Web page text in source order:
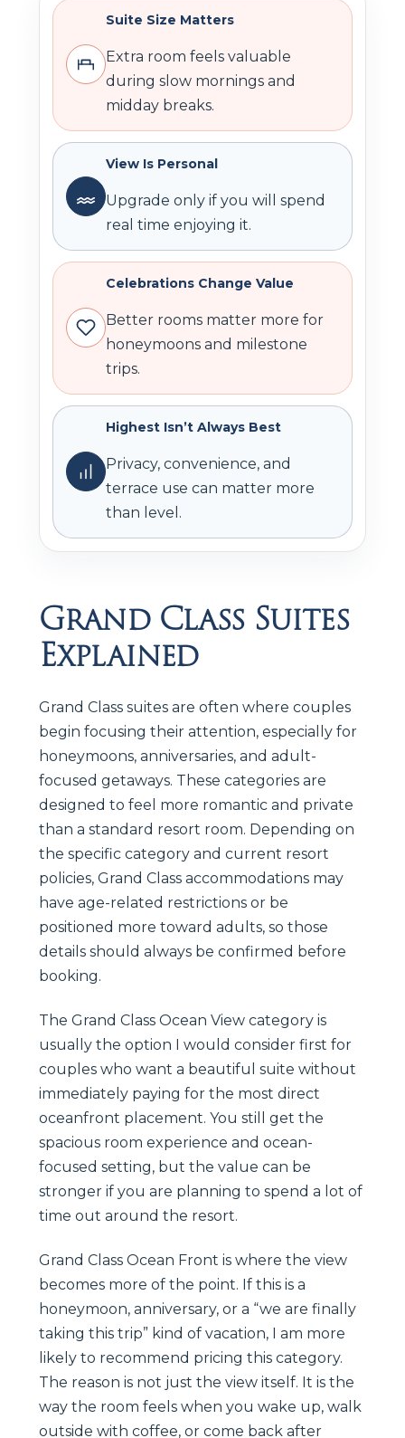
Suite Size Matters
Extra room feels valuable
during slow mornings and
midday breaks.
View Is Personal
Upgrade only if you will spend
real time enjoying it.
Celebrations Change Value
Better rooms matter more for
honeymoons and milestone
trips.
Highest Isn’t Always Best
Privacy, convenience, and
terrace use can matter more
than level.
Grand Class Suites
Explained
Grand Class suites are often where couples
begin focusing their attention, especially for
honeymoons, anniversaries, and adult-
focused getaways. These categories are
designed to feel more romantic and private
than a standard resort room. Depending on
the specific category and current resort
policies, Grand Class accommodations may
have age-related restrictions or be
positioned more toward adults, so those
details should always be confirmed before
booking.
The Grand Class Ocean View category is
usually the option I would consider first for
couples who want a beautiful suite without
immediately paying for the most direct
oceanfront placement. You still get the
spacious room experience and ocean-
focused setting, but the value can be
stronger if you are planning to spend a lot of
time out around the resort.
Grand Class Ocean Front is where the view
becomes more of the point. If this is a
honeymoon, anniversary, or a “we are finally
taking this trip” kind of vacation, I am more
likely to recommend pricing this category.
The reason is not just the view itself. It is the
way the room feels when you wake up, walk
outside with coffee, or come back after